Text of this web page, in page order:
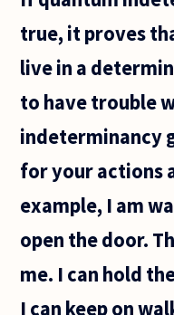
then how
original
true, it proves
live in a
to have trouble
indeterminancy
for your actions
example, I am
open the door.
me. I can hold
I can keep on